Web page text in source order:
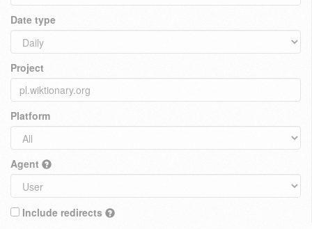
Date type
Project
Platform
Agent
Include redirects